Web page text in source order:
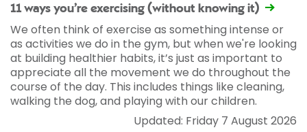
11 ways you’re exercising (without knowing it)
We often think of exercise as something intense or
as activities we do in the gym, but when we're looking
at building healthier habits, it’s just as important to
appreciate all the movement we do throughout the
course of the day. This includes things like cleaning,
walking the dog, and playing with our children.
Updated: Friday 7 August 2026